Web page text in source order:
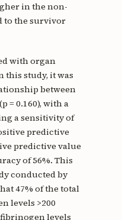
in the non-
to the survivor
with organ
study, it was
between
= 0.160), with a
a sensitivity of
predictive
predictive value
of 56%. This
conducted by
47% of the total
levels >200
levels